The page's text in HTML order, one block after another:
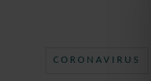
CORONAVIRUS